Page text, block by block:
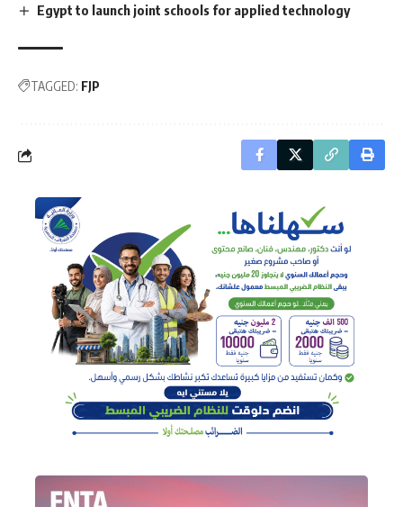
Egypt to launch joint schools for applied technology
TAGGED: FJP